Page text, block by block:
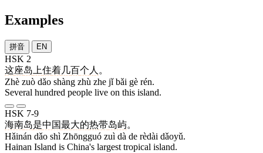
Examples
拼音 EN
HSK 2
这座岛 上住着几百个 人 。
Zhè zuò dǎo shàng zhù zhe jǐ bǎi gè rén.
Several hundred people live on this island.
HSK 7-9
海南岛是中国最大的热带岛屿。
Hǎinán dǎo shì Zhōngguó zuì dà de rèdài dǎoyǔ.
Hainan Island is China's largest tropical island.